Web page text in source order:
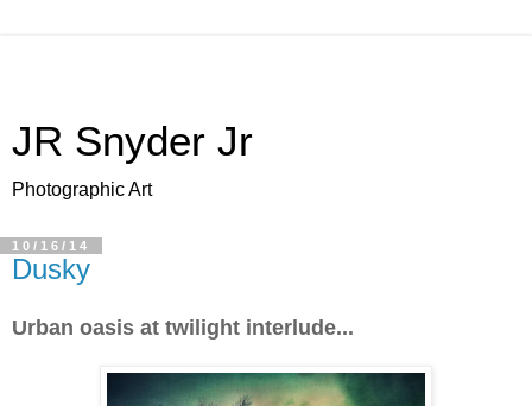
JR Snyder Jr
Photographic Art
10/16/14
Dusky
Urban oasis at twilight interlude...